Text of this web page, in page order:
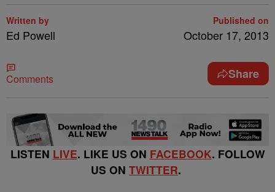
Written by
Ed Powell
Published on
October 17, 2013
Comments Share
LISTEN LIVE. LIKE US ON FACEBOOK. FOLLOW
US ON TWITTER.